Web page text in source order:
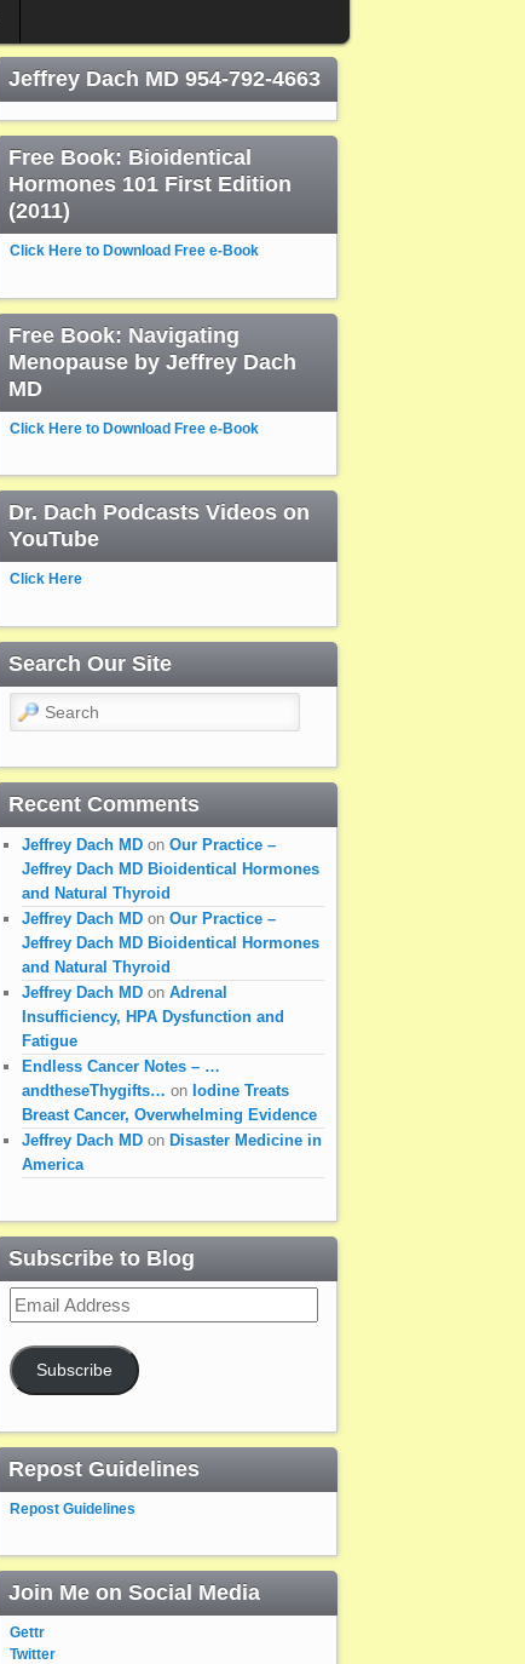
Jeffrey Dach MD 954-792-4663
Free Book: Bioidentical
Hormones 101 First Edition
(2011)
Click Here to Download Free e-Book
Free Book: Navigating
Menopause by Jeffrey Dach
MD
Click Here to Download Free e-Book
Dr. Dach Podcasts Videos on
YouTube
Click Here
Search Our Site
Search
Recent Comments
Jeffrey Dach MD on Our Practice –
Jeffrey Dach MD Bioidentical Hormones
and Natural Thyroid
Jeffrey Dach MD on Our Practice –
Jeffrey Dach MD Bioidentical Hormones
and Natural Thyroid
Jeffrey Dach MD on Adrenal
Insufficiency, HPA Dysfunction and
Fatigue
Endless Cancer Notes – …
andtheseThygifts… on Iodine Treats
Breast Cancer, Overwhelming Evidence
Jeffrey Dach MD on Disaster Medicine in
America
Subscribe to Blog
Email
Address
Subscribe
Repost Guidelines
Repost Guidelines
Join Me on Social Media
Gettr
Twitter